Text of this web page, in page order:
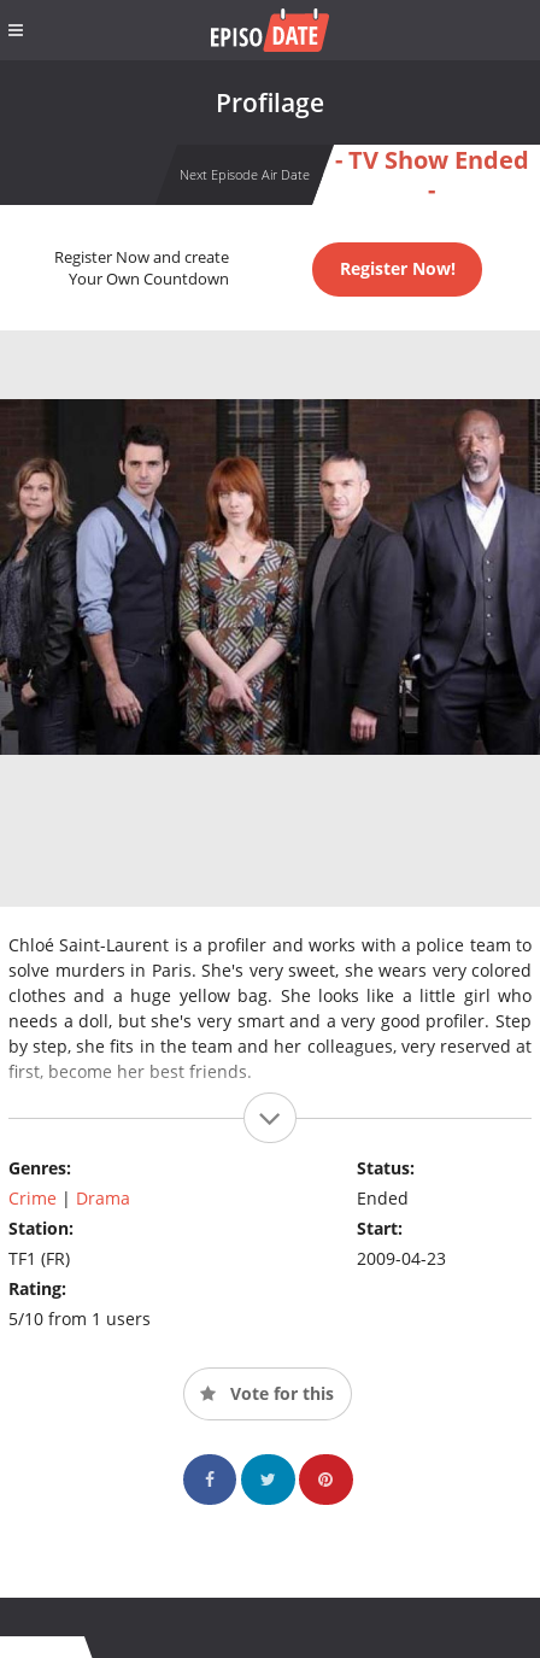
Profilage
Next Episode Air Date
- TV Show Ended
-
Register Now and create
Your Own Countdown
Register Now!
Chloé Saint-Laurent is a profiler and works with a police team to
solve murders in Paris. She's very sweet, she wears very colored
clothes and a huge yellow bag. She looks like a little girl who
needs a doll, but she's very smart and a very good profiler. Step
by step, she fits in the team and her colleagues, very reserved at
first, become her best friends.
Genres:
Crime | Drama
Station:
TF1 (FR)
Rating:
5/10 from 1 users
Status:
Ended
Start:
2009-04-23
Vote for this